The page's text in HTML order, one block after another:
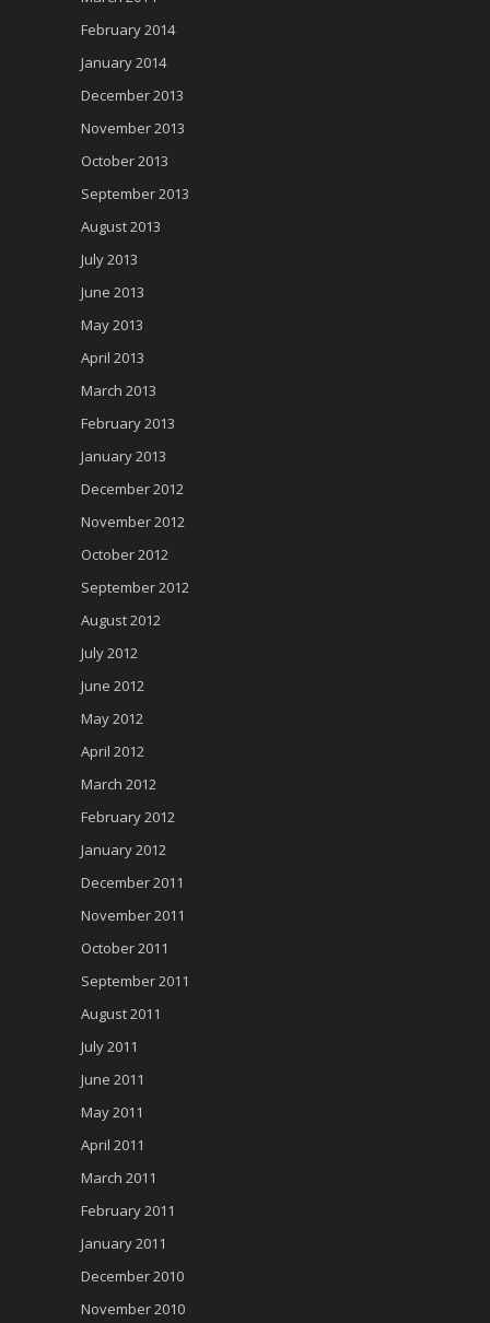
February 2014
January 2014
December 2013
November 2013
October 2013
September 2013
August 2013
July 2013
June 2013
May 2013
April 2013
March 2013
February 2013
January 2013
December 2012
November 2012
October 2012
September 2012
August 2012
July 2012
June 2012
May 2012
April 2012
March 2012
February 2012
January 2012
December 2011
November 2011
October 2011
September 2011
August 2011
July 2011
June 2011
May 2011
April 2011
March 2011
February 2011
January 2011
December 2010
November 2010